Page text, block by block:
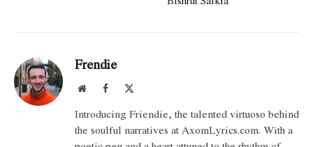
Frendie
WebsiteFacebook
Introducing Friendie, the talented virtuoso behind
the soulful narratives at AxomLyrics.com. With a